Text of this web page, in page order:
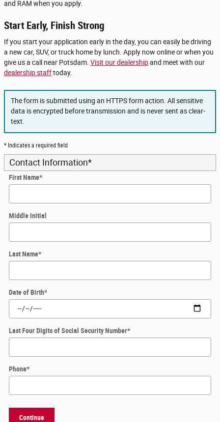
and RAM when you apply.
Start Early, Finish Strong
If you start your application early in the day, you can easily be driving
a new car, SUV, or truck home by lunch. Apply now online or when you
give us a call near Potsdam. Visit our dealershipand meet with our
dealership stafftoday.
The form is submitted using an HTTPS form action. All sensitive
data is encrypted before transmission and is never sent as clear-
text.
* Indicates a required field
Contact Information*
First Name*
Middle Initial
Last Name*
Date of Birth*
Last Four Digits of Social Security Number*
Phone*
Continue